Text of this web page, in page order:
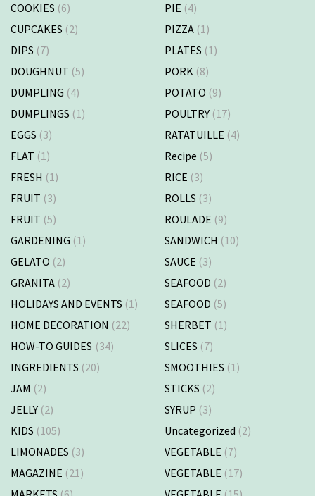
COOKIES (6)
CUPCAKES (2)
DIPS (7)
DOUGHNUT (5)
DUMPLING (4)
DUMPLINGS (1)
EGGS (3)
FLAT (1)
FRESH (1)
FRUIT (3)
FRUIT (5)
GARDENING (1)
GELATO (2)
GRANITA (2)
HOLIDAYS AND EVENTS (1)
HOME DECORATION (22)
HOW-TO GUIDES (34)
INGREDIENTS (20)
JAM (2)
JELLY (2)
KIDS (105)
LIMONADES (3)
MAGAZINE (21)
PIE (4)
PIZZA (1)
PLATES (1)
PORK (8)
POTATO (9)
POULTRY (17)
RATATUILLE (4)
Recipe (5)
RICE (3)
ROLLS (3)
ROULADE (9)
SANDWICH (10)
SAUCE (3)
SEAFOOD (2)
SEAFOOD (5)
SHERBET (1)
SLICES (7)
SMOOTHIES (1)
STICKS (2)
SYRUP (3)
Uncategorized (2)
VEGETABLE (7)
VEGETABLE (17)